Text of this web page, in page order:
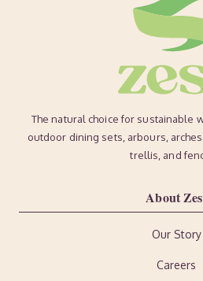
The natural choice for sustainable
outdoor dining sets, arbours,
trellis, and
About
Our Story
Careers